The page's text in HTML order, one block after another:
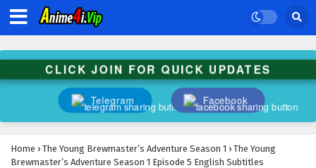
CLICK JOIN FOR QUICK UPDATES
Telegram Facebook
Home › The Young Brewmaster’s Adventure Season 1 › The Young
Brewmaster’s Adventure Season 1 Episode 5 English Subtitles
The Young Brewmaster’s Adventure Season 1
Episode 18 English Subtitles
The Young Brewmaster’s Adventure Season 1
Episode 17 English Subtitles
Eps 17 - February 6, 2025
Episode 16 English Subtitles